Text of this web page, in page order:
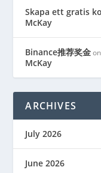
Skapa ett gratis
McKay
Binance推荐奖金
McKay
ARCHIVES
July 2026
June 2026